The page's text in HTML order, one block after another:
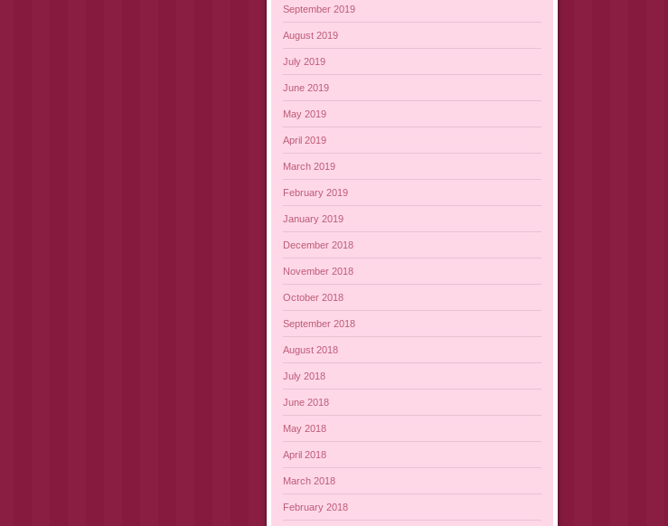
September 2019
August 2019
July 2019
June 2019
May 2019
April 2019
March 2019
February 2019
January 2019
December 2018
November 2018
October 2018
September 2018
August 2018
July 2018
June 2018
May 2018
April 2018
March 2018
February 2018